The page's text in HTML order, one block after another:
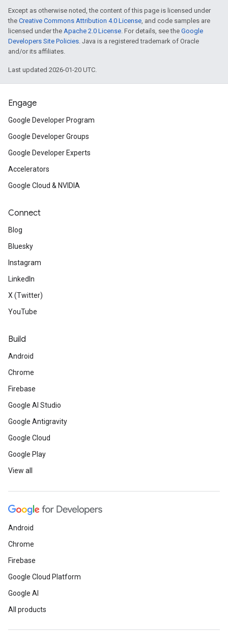
Except as otherwise noted, the content of this page is licensed under
the Creative Commons Attribution 4.0 License, and code samples are
licensed under the Apache 2.0 License. For details, see the Google
Developers Site Policies. Java is a registered trademark of Oracle
and/or its affiliates.
Last updated 2026-01-20 UTC.
Engage
Google Developer Program
Google Developer Groups
Google Developer Experts
Accelerators
Google Cloud & NVIDIA
Connect
Blog
Bluesky
Instagram
LinkedIn
X (Twitter)
YouTube
Build
Android
Chrome
Firebase
Google AI Studio
Google Antigravity
Google Cloud
Google Play
View all
Android
Chrome
Firebase
Google Cloud Platform
Google AI
All products